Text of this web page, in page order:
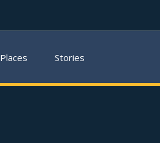
Places Stories